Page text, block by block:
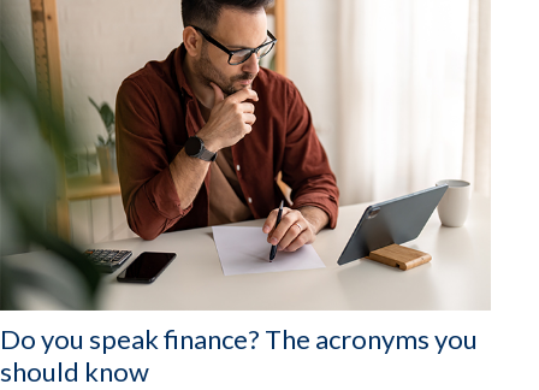
Do you speak finance? The acronyms you
should know